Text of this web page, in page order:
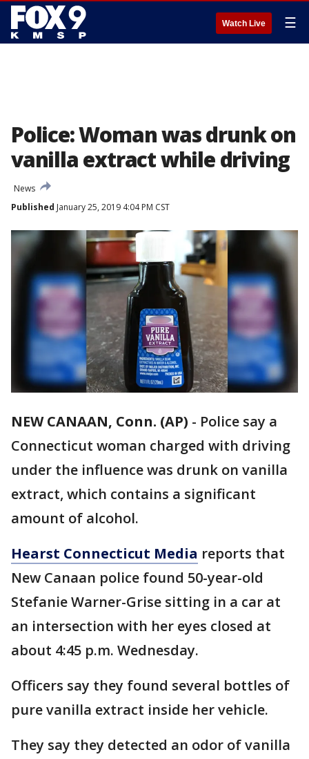
Watch Live ☰
Police: Woman was drunk on
vanilla extract while driving
News
Published January 25, 2019 4:04 PM CST
NEW CANAAN, Conn. (AP) - Police say a
Connecticut woman charged with driving
under the influence was drunk on vanilla
extract, which contains a significant
amount of alcohol.
Hearst Connecticut Media reports that
New Canaan police found 50-year-old
Stefanie Warner-Grise sitting in a car at
an intersection with her eyes closed at
about 4:45 p.m. Wednesday.
Officers say they found several bottles of
pure vanilla extract inside her vehicle.
They say they detected an odor of vanilla